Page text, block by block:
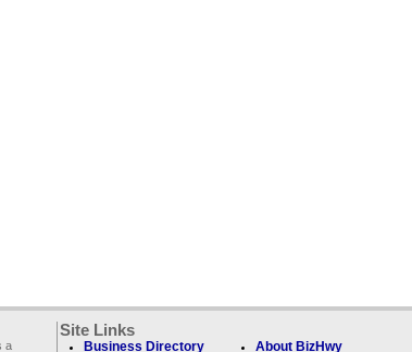
a
Site Links
Business Directory About BizHwy